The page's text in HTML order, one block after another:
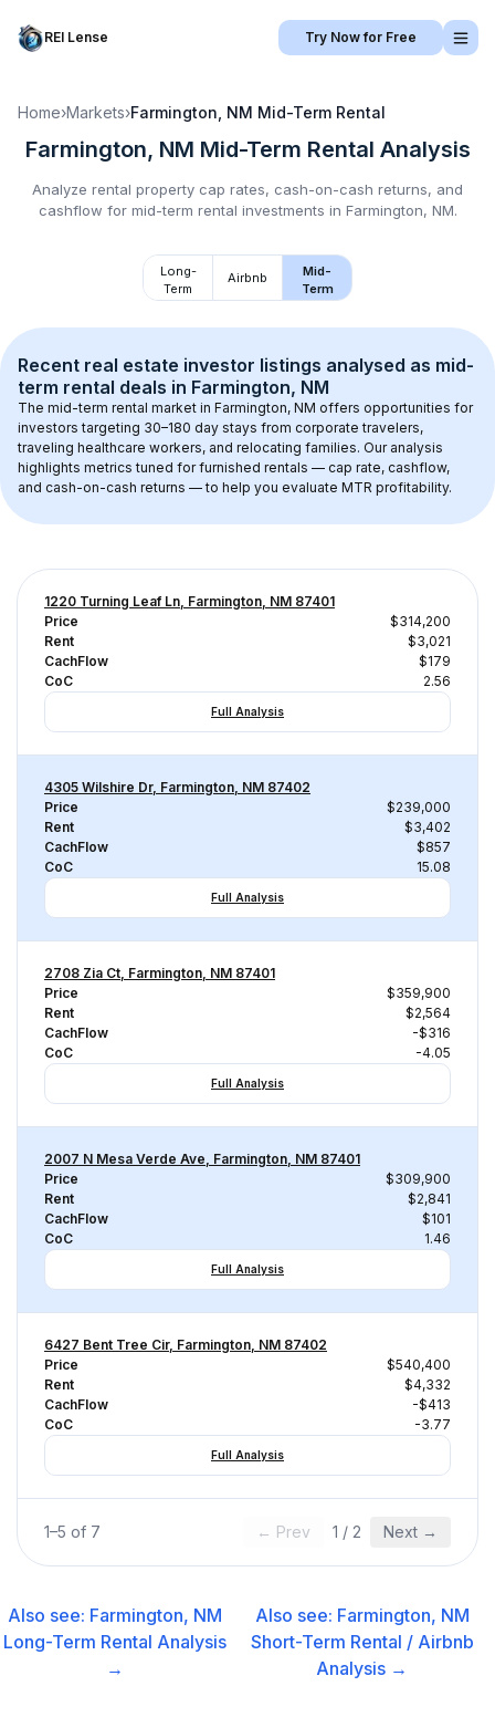
REI Lense Try Now for Free
Home›Markets›Farmington, NM Mid-Term Rental
Farmington, NM Mid-Term Rental Analysis
Analyze rental property cap rates, cash-on-cash returns, and
cashflow for mid-term rental investments in Farmington, NM.
Long-
Term
Airbnb
Mid-
Term
Recent real estate investor listings analysed as mid-
term rental deals in Farmington, NM
The mid-term rental market in Farmington, NM offers opportunities for
investors targeting 30–180 day stays from corporate travelers,
traveling healthcare workers, and relocating families. Our analysis
highlights metrics tuned for furnished rentals — cap rate, cashflow,
and cash-on-cash returns — to help you evaluate MTR profitability.
1220 Turning Leaf Ln, Farmington, NM 87401
Price
$314,200
Rent
$3,021
CachFlow
$179
CoC
2.56
Full Analysis
4305 Wilshire Dr, Farmington, NM 87402
Price
$239,000
Rent
$3,402
CachFlow
$857
CoC
15.08
Full Analysis
2708 Zia Ct, Farmington, NM 87401
Price
$359,900
Rent
$2,564
CachFlow
-$316
CoC
-4.05
Full Analysis
2007 N Mesa Verde Ave, Farmington, NM 87401
Price
$309,900
Rent
$2,841
CachFlow
$101
CoC
1.46
Full Analysis
6427 Bent Tree Cir, Farmington, NM 87402
Price
$540,400
Rent
$4,332
CachFlow
-$413
CoC
-3.77
Full Analysis
1–5 of 7 ← Prev 1 / 2 Next →
Also see: Farmington, NM
Long-Term Rental Analysis
→
Also see: Farmington, NM
Short-Term Rental / Airbnb
Analysis →